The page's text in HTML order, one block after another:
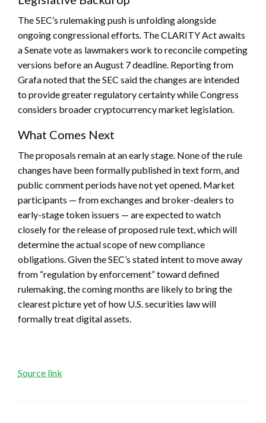
The SEC’s rulemaking push is unfolding alongside
ongoing congressional efforts. The CLARITY Act awaits
a Senate vote as lawmakers work to reconcile competing
versions before an August 7 deadline. Reporting from
Grafa noted that the SEC said the changes are intended
to provide greater regulatory certainty while Congress
considers broader cryptocurrency market legislation.
What Comes Next
The proposals remain at an early stage. None of the rule
changes have been formally published in text form, and
public comment periods have not yet opened. Market
participants — from exchanges and broker-dealers to
early-stage token issuers — are expected to watch
closely for the release of proposed rule text, which will
determine the actual scope of new compliance
obligations. Given the SEC’s stated intent to move away
from “regulation by enforcement” toward defined
rulemaking, the coming months are likely to bring the
clearest picture yet of how U.S. securities law will
formally treat digital assets.
Source link